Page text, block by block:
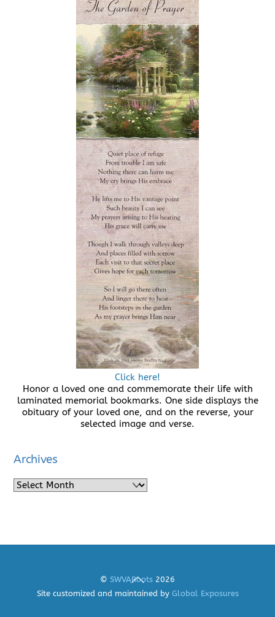
Click here!
Honor a loved one and commemorate their life with
laminated memorial bookmarks. One side displays the
obituary of your loved one, and on the reverse, your
selected image and verse.
Archives
Archives
Back
To
Top
© SWVARoots 2026
Site customized and maintained by Global Exposures